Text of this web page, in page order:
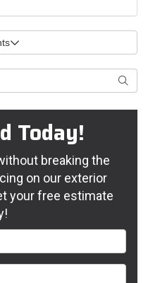
Today!
breaking the
on our exterior
your free estimate